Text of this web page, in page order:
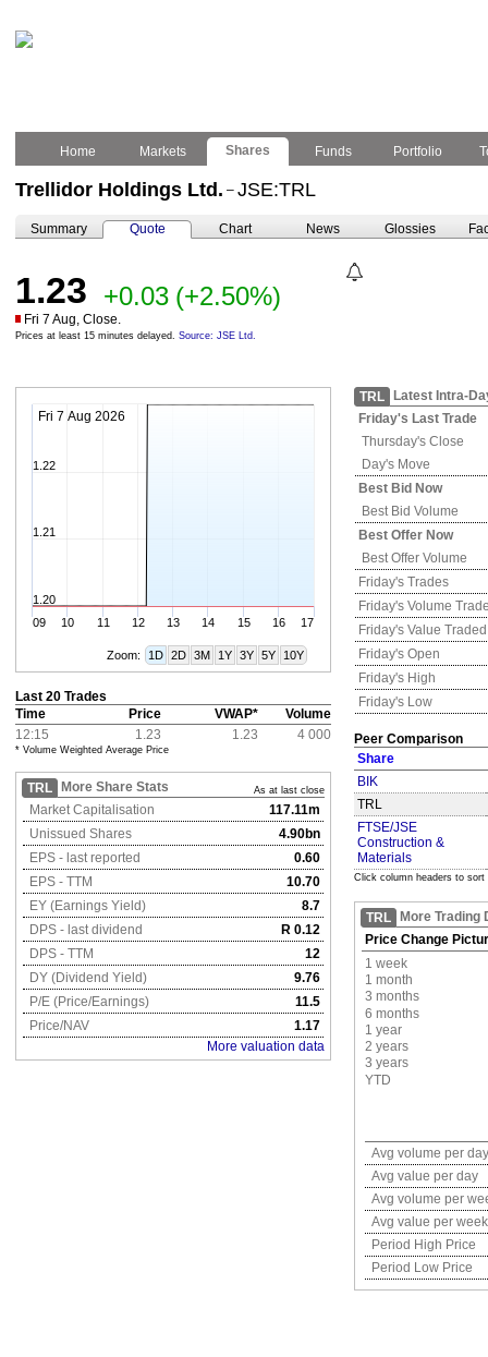
Home Markets Shares Funds Portfolio
Trellidor Holdings Ltd. – JSE:TRL
Summary Quote Chart News Glossies
1.23 +0.03 (+2.50%)
Fri 7 Aug, Close.
Prices at least 15 minutes delayed. Source: JSE Ltd.
Fri 7 Aug 2026
09 10 11 12 13 14 15 16 17
1.20
1.21
1.22
Zoom: 1D 2D 3M 1Y 3Y 5Y 10Y
Last 20 Trades
Time
Price VWAP*
Volume
12:15
1.23 1.23 4 000
* Volume Weighted Average Price
TRL More Share Stats As at last close
Market Capitalisation
117.11m
Unissued Shares
4.90bn
EPS - last reported
0.60
EPS - TTM
10.70
EY (Earnings Yield)
8.7
DPS - last dividend
R 0.12
DPS - TTM
12
DY (Dividend Yield)
9.76
P/E (Price/Earnings)
11.5
Price/NAV
1.17
More valuation data
TRL
Latest Intra-
Friday's Last Trade
Thursday's Close
Day's Move
Best Bid Now
Best Bid Volume
Best Offer Now
Best Offer Volume
Friday's Trades
Friday's Volume
Friday's Value Traded
Friday's Open
Friday's High
Friday's Low
Peer Comparison
Share
BIK
TRL
FTSE/JSE
Construction &
Materials
Click column headers to sort
TRL
More Trading
Price Change
1 week
1 month
3 months
6 months
1 year
2 years
3 years
YTD
Avg volume per day
Avg value per day
Avg volume per
Avg value per week
Period High Price
Period Low Price